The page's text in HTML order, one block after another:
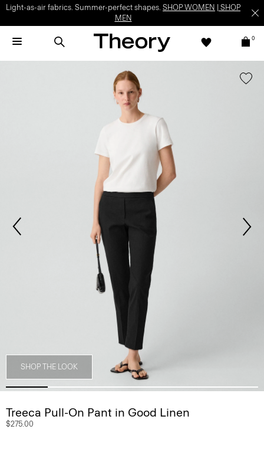
Light-as-air fabrics. Summer-perfect shapes. SHOP WOMEN
SHOP
MEN
0
SHOP THE LOOK
Treeca Pull-On Pant in Good Linen
$275.00